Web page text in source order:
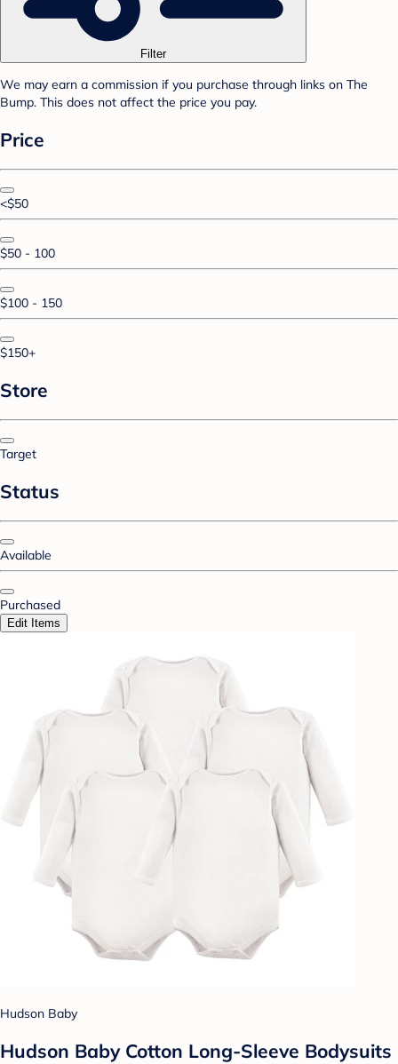
Filter
We may earn a commission if you purchase through links on The
Bump. This does not affect the price you pay.
Price
<$50
$50 - 100
$100 - 150
$150+
Store
Target
Status
Available
Purchased
Edit Items
Hudson Baby
Hudson Baby Cotton Long-Sleeve Bodysuits